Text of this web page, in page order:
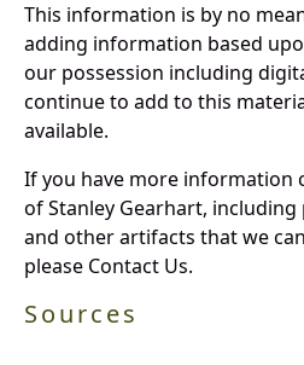
This information is by no
adding information based
our possession including
continue to add to this
available.
If you have more information
of Stanley Gearhart,
and other artifacts that we
please Contact Us.
Sources